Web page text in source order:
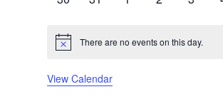
Notice There are no events on this day.
View Calendar